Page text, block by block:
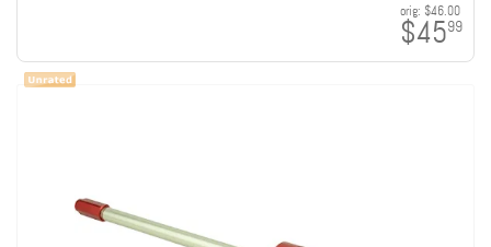
orig: $46.00
$4599